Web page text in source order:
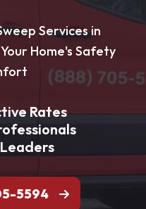
Services in
Home's Safety
Rates
5594